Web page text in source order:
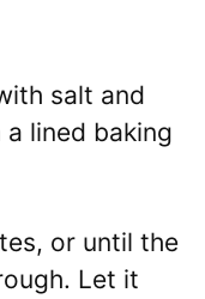
salt and
lined baking
or until the
Let it